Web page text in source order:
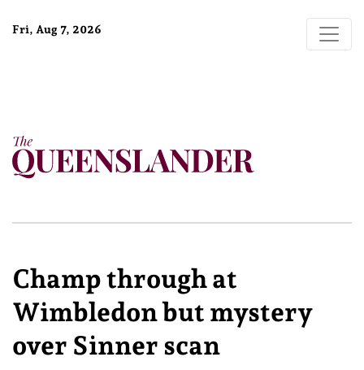
Fri, Aug 7, 2026
Champ through at
Wimbledon but mystery
over Sinner scan